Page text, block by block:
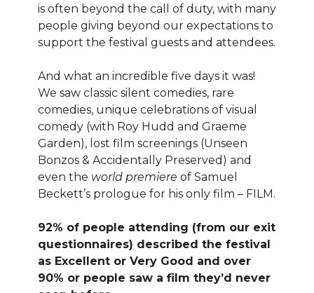
is often beyond the call of duty, with many
people giving beyond our expectations to
support the festival guests and attendees.
And what an incredible five days it was!
We saw classic silent comedies, rare
comedies, unique celebrations of visual
comedy (with Roy Hudd and Graeme
Garden), lost film screenings (Unseen
Bonzos & Accidentally Preserved) and
even the world premiere of Samuel
Beckett’s prologue for his only film – FILM.
92% of people attending (from our exit
questionnaires) described the festival
as Excellent or Very Good and over
90% or people saw a film they’d never